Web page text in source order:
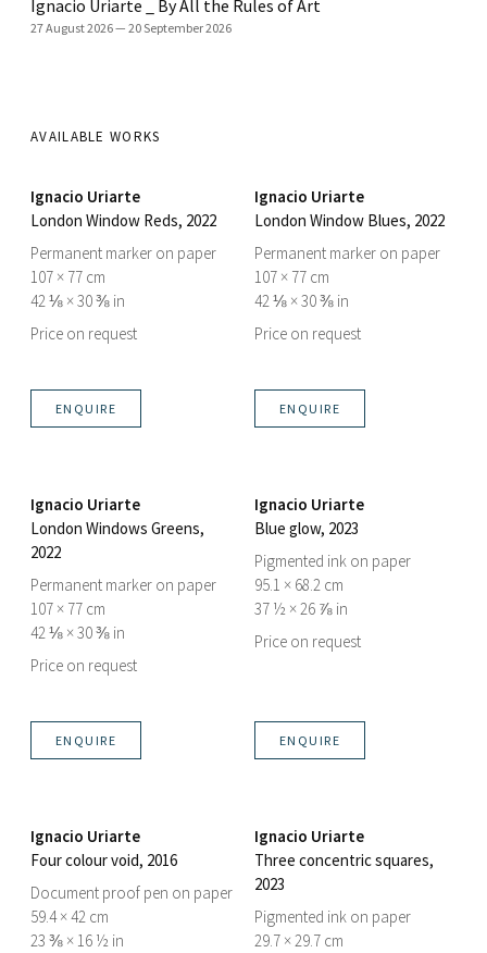
Ignacio Uriarte _ By All the Rules of Art
27 August 2026— 20 September 2026
AVAILABLE WORKS
Ignacio Uriarte
London Window Reds, 2022
Permanent marker on paper
107 × 77 cm
42 ⅛ × 30 ⅜ in
Price on request
ENQUIRE
Ignacio Uriarte
London Window Blues, 2022
Permanent marker on paper
107 × 77 cm
42 ⅛ × 30 ⅜ in
Price on request
ENQUIRE
Ignacio Uriarte
London Windows Greens,
2022
Permanent marker on paper
107 × 77 cm
42 ⅛ × 30 ⅜ in
Price on request
ENQUIRE
Ignacio Uriarte
Blue glow, 2023
Pigmented ink on paper
95.1 × 68.2 cm
37 ½ × 26 ⅞ in
Price on request
ENQUIRE
Ignacio Uriarte
Four colour void, 2016
Document proof pen on paper
59.4 × 42 cm
23 ⅜ × 16 ½ in
Ignacio Uriarte
Three concentric squares,
2023
Pigmented ink on paper
29.7 × 29.7 cm